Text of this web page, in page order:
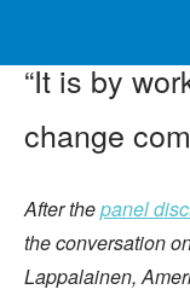
“It is by
change
After thepanel
the conversation
Lappalainen,